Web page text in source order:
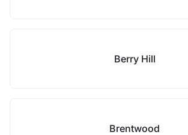
Berry Hill
Brentwood